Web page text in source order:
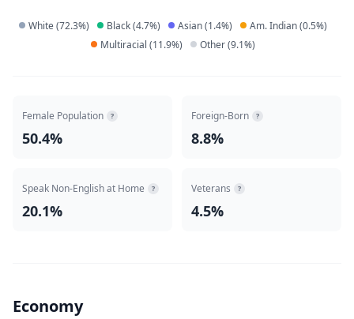
White(72.3%) Black(4.7%) Asian(1.4%) Am. Indian(0.5%)
Multiracial (11.9%) Other(9.1%)
Female Population ?
50.4%
Foreign-Born ?
8.8%
Speak Non-English at Home ?
20.1%
Veterans ?
4.5%
Economy